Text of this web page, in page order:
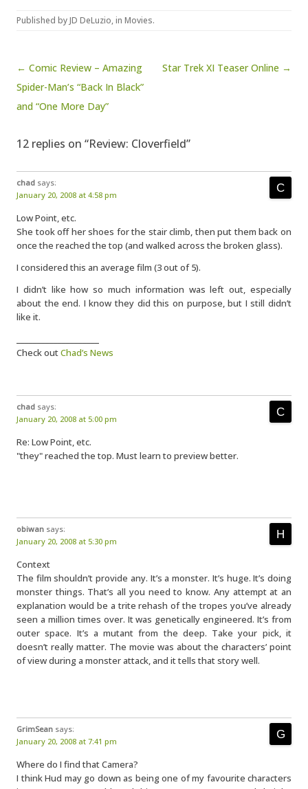
Published byJD DeLuzio, in Movies.
Post navigation
← Comic Review – Amazing
Spider-Man’s “Back In Black”
and “One More Day”
Star Trek XI Teaser Online →
12 replies on “Review: Cloverfield”
chad says:
January 20, 2008 at 4:58 pm
Low Point, etc.
She took off her shoes for the stair climb, then put them back on
once the reached the top (and walked across the broken glass).
I considered this an average film (3 out of 5).
I didn’t like how so much information was left out, especially
about the end. I know they did this on purpose, but I still didn’t
like it.
Check outChad’s News
chad says:
January 20, 2008 at 5:00 pm
Re: Low Point, etc.
"they" reached the top. Must learn to preview better.
obiwan says:
January 20, 2008 at 5:30 pm
Context
The film shouldn’t provide any. It’s a monster. It’s huge. It’s doing
monster things. That’s all you need to know. Any attempt at an
explanation would be a trite rehash of the tropes you’ve already
seen a million times over. It was genetically engineered. It’s from
outer space. It’s a mutant from the deep. Take your pick, it
doesn’t really matter. The movie was about the characters’ point
of view during a monster attack, and it tells that story well.
GrimSean says:
January 20, 2008 at 7:41 pm
Where do I find that Camera?
I think Hud may go down as being one of my favourite characters